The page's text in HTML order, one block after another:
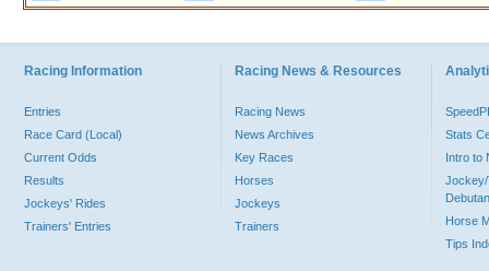
Racing Information
Entries
Race Card (Local)
Current Odds
Results
Jockeys' Rides
Trainers' Entries
Racing News & Resources
Racing News
News Archives
Key Races
Horses
Jockeys
Trainers
Stats
Intro to
Jockey/
Horse
Tips